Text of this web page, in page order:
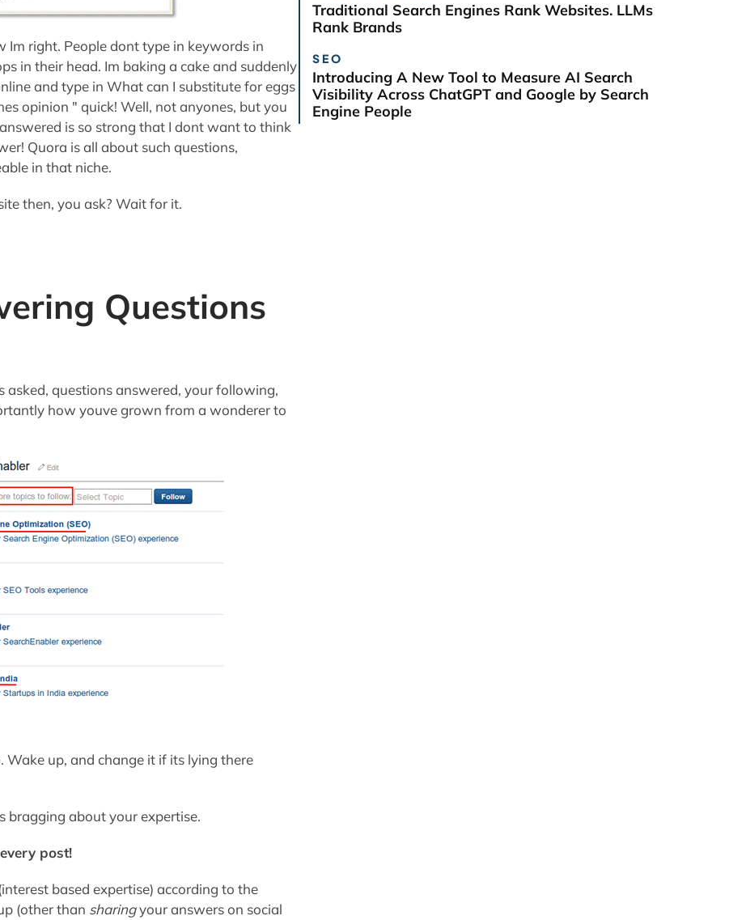
Im right. People dont type in keywords in
in their head. Im baking a cake and suddenly
and type in What can I substitute for eggs
opinion " quick! Well, not anyones, but you
is so strong that I dont want to think
Quora is all about such questions,
in that niche.
then, you ask? Wait for it.
Questions
questions answered, your following,
how youve grown from a wonderer to
up, and change it if its lying there
bragging about your expertise.
post!
based expertise) according to the
(other than sharingyour answers on social
Traditional Search Engines Rank Websites. LLMs
Rank Brands
SEO
Introducing A New Tool to Measure AI Search
Visibility Across ChatGPT and Google by Search
Engine People